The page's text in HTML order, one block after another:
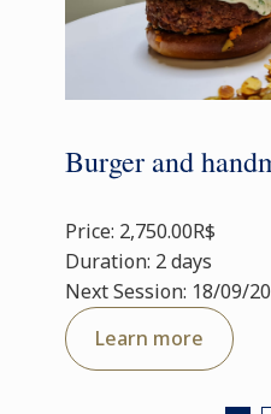
Burger and
Price: 2,750.00R$
Duration: 2 days
Next Session: 18/09/
Learn more